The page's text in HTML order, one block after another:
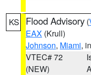
KS Flood Advisory (
EAX (Krull)
Johnson, Miami,
VTEC# 72
(NEW)